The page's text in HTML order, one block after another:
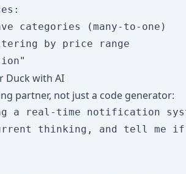
categories (many-to-one)
by price range
Duck with AI
partner, not just a code generator:
a real-time notification
thinking, and tell me